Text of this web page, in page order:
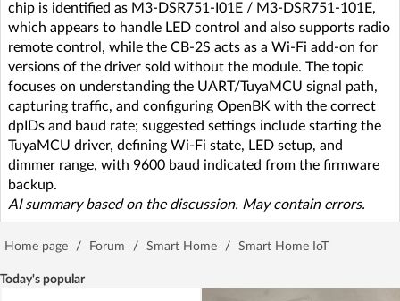
chip is identified as M3-DSR751-I01E / M3-DSR751-101E,
which appears to handle LED control and also supports radio
remote control, while the CB-2S acts as a Wi‑Fi add-on for
versions of the driver sold without the module. The topic
focuses on understanding the UART/TuyaMCU signal path,
capturing traffic, and configuring OpenBK with the correct
dpIDs and baud rate; suggested settings include starting the
TuyaMCU driver, defining Wi‑Fi state, LED setup, and
dimmer range, with 9600 baud indicated from the firmware
backup.
AI summary based on the discussion. May contain errors.
Home page / Forum / Smart Home / Smart Home IoT
Today's popular